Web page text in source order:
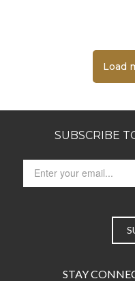
Load
SUBSCRIBE
STAY